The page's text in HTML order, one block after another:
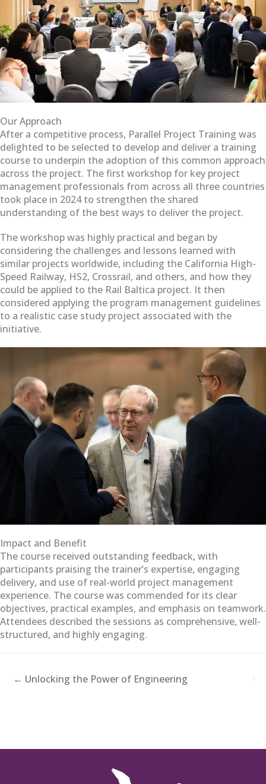
Our Approach
After a competitive process, Parallel Project Training was
delighted to be selected to develop and deliver a training
course to underpin the adoption of this common approach
across the project. The first workshop for key project
management professionals from across all three countries
took place in 2024 to strengthen the shared
understanding of the best ways to deliver the project.
The workshop was highly practical and began by
considering the challenges and lessons learned with
similar projects worldwide, including the California High-
Speed Railway, HS2, Crossrail, and others, and how they
could be applied to the Rail Baltica project. It then
considered applying the program management guidelines
to a realistic case study project associated with the
initiative.
Impact and Benefit
The course received outstanding feedback, with
participants praising the trainer’s expertise, engaging
delivery, and use of real-world project management
experience. The course was commended for its clear
objectives, practical examples, and emphasis on teamwork.
Attendees described the sessions as comprehensive, well-
structured, and highly engaging.
← Unlocking the Power of Engineering